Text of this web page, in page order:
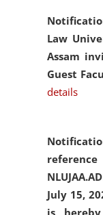
Law
Assam
Guest
details
July 15,